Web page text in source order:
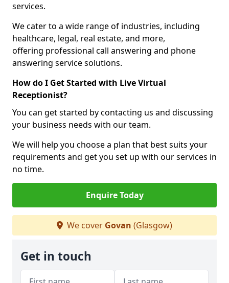
services.
We cater to a wide range of industries, including
healthcare, legal, real estate, and more,
offering professional call answering and phone
answering service solutions.
How do I Get Started with Live Virtual
Receptionist?
You can get started by contacting us and discussing
your business needs with our team.
We will help you choose a plan that best suits your
requirements and get you set up with our services in
no time.
Enquire Today
We cover Govan (Glasgow)
Get in touch